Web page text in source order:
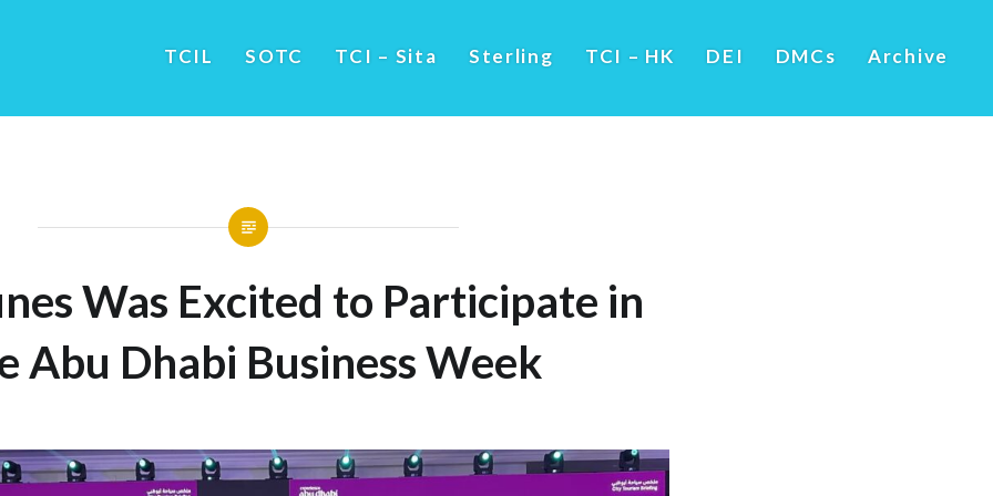
TCIL SOTC TCI – Sita Sterling TCI – HK DEI DMCs Archive
Was Excited to Participate in
Abu Dhabi Business Week